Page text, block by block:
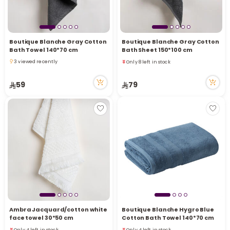
Boutique Blanche Gray Cotton
Bath Towel 140*70 cm
3 viewed recently
59
Boutique Blanche Gray Cotton
Bath Sheet 150*100 cm
Only 8 left in stock
Only 8 left in stock
79
Ambra Jacquard/cotton white
face towel 30*50 cm
Boutique Blanche Hygro Blue
Cotton Bath Towel 140*70 cm